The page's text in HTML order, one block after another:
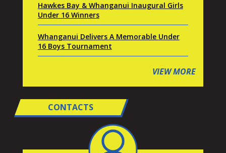
Hawkes Bay & Whanganui Inaugural Girls
Under 16 Winners
Whanganui Delivers A Memorable Under
16 Boys Tournament
VIEW MORE
CONTACTS